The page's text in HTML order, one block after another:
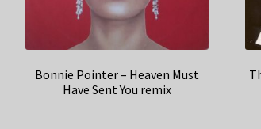
Bonnie Pointer – Heaven Must
Have Sent You remix